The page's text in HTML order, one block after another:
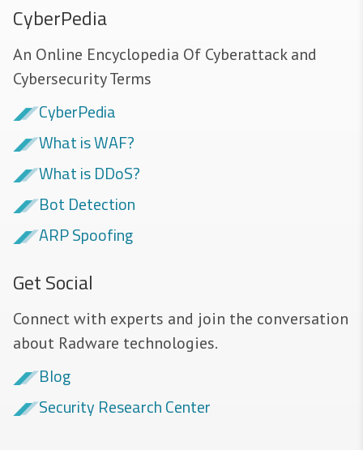
CyberPedia
An Online Encyclopedia Of Cyberattack and
Cybersecurity Terms
CyberPedia
What is WAF?
What is DDoS?
Bot Detection
ARP Spoofing
Get Social
Connect with experts and join the conversation
about Radware technologies.
Blog
Security Research Center